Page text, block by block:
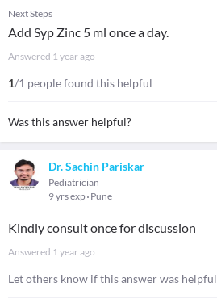
Next Steps
Add Syp Zinc 5 ml once a day.
Answered 1 year ago
1/1 people found this helpful
Was this answer helpful?
Dr. Sachin Pariskar
Pediatrician
9 yrs exp Pune
Kindly consult once for discussion
Answered 1 year ago
Let others know if this answer was helpful